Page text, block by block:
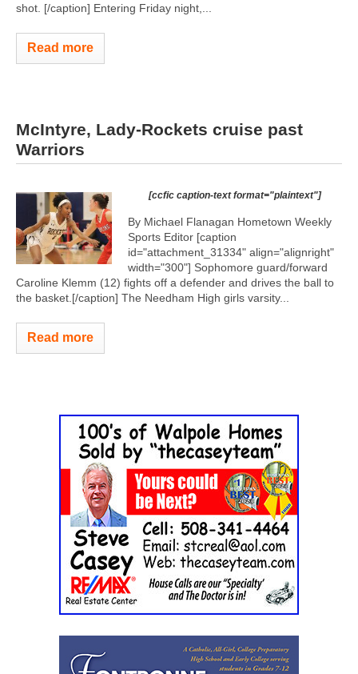
shot. [/caption] Entering Friday night,...
Read more
McIntyre, Lady-Rockets cruise past
Warriors
[ccfic caption-text format="plaintext"]
By Michael Flanagan Hometown Weekly
Sports Editor [caption
id="attachment_31334" align="alignright"
width="300"] Sophomore guard/forward
Caroline Klemm (12) fights off a defender and drives the ball to
the basket.[/caption] The Needham High girls varsity...
Read more